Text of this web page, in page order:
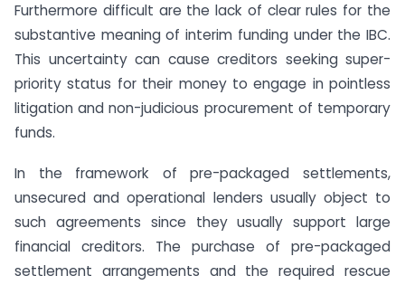
Furthermore difficult are the lack of clear rules for the
substantive meaning of interim funding under the IBC.
This uncertainty can cause creditors seeking super-
priority status for their money to engage in pointless
litigation and non-judicious procurement of temporary
funds.
In the framework of pre-packaged settlements,
unsecured and operational lenders usually object to
such agreements since they usually support large
financial creditors. The purchase of pre-packaged
settlement arrangements and the required rescue